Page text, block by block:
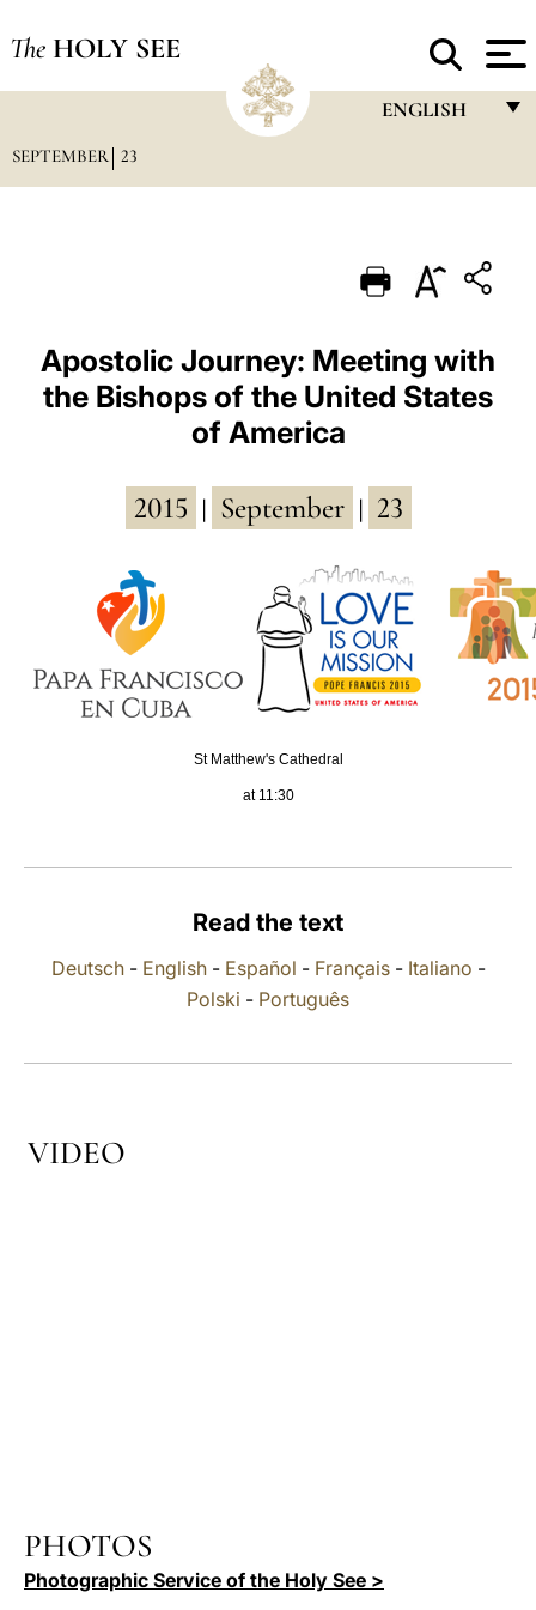
The HOLY SEE
ENGLISH
PORTUGUÊS
ESPAÑOL
DEUTSCH
العربيّة
中文
LATINE
SEPTEMBER 23
Apostolic Journey: Meeting with
the Bishops of the United States
of America
2015 September 23
St Matthew's Cathedral
at 11:30
Read the text
Deutsch- English- Español - Français- Italiano -
Polski - Português
VIDEO
PHOTOS
Photographic Service of the Holy See >